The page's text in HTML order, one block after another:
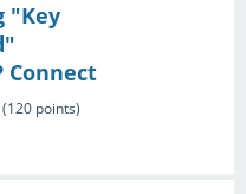
"Key
Connect
(120 points)